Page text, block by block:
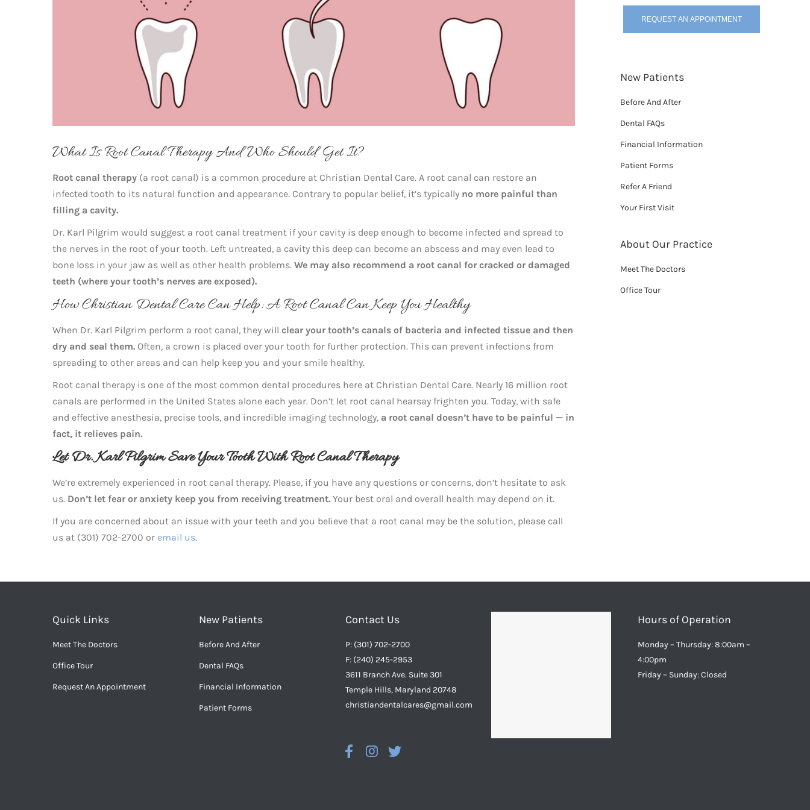
What Is Root Canal Therapy And Who Should Get It?
Root canal therapy (a root canal) is a common procedure at Christian Dental Care. A root canal can restore an
infected tooth to its natural function and appearance. Contrary to popular belief, it’s typically no more painful than
filling a cavity.
Dr. Karl Pilgrim would suggest a root canal treatment if your cavity is deep enough to become infected and spread to
the nerves in the root of your tooth. Left untreated, a cavity this deep can become an abscess and may even lead to
bone loss in your jaw as well as other health problems. We may also recommend a root canal for cracked or damaged
teeth (where your tooth’s nerves are exposed).
How Christian Dental Care Can Help: A Root Canal Can Keep You Healthy
When Dr. Karl Pilgrim perform a root canal, they will clear your tooth’s canals of bacteria and infected tissue and then
dry and seal them. Often, a crown is placed over your tooth for further protection. This can prevent infections from
spreading to other areas and can help keep you and your smile healthy.
Root canal therapy is one of the most common dental procedures here at Christian Dental Care. Nearly 16 million root
canals are performed in the United States alone each year. Don’t let root canal hearsay frighten you. Today, with safe
and effective anesthesia, precise tools, and incredible imaging technology, a root canal doesn’t have to be painful — in
fact, it relieves pain.
Let Dr. Karl Pilgrim Save Your Tooth With Root Canal Therapy
We’re extremely experienced in root canal therapy. Please, if you have any questions or concerns, don’t hesitate to ask
us. Don’t let fear or anxiety keep you from receiving treatment. Your best oral and overall health may depend on it.
If you are concerned about an issue with your teeth and you believe that a root canal may be the solution, please call
us at (301) 702-2700 or email us.
REQUEST AN APPOINTMENT
New Patients
Before And After
Dental FAQs
Financial Information
Patient Forms
Refer A Friend
Your First Visit
About Our Practice
Meet The Doctors
Office Tour
Quick Links
Meet The Doctors
Office Tour
Request An Appointment
New Patients
Before And After
Dental FAQs
Financial Information
Patient Forms
Contact Us
P: (301) 702-2700
F: (240) 245-2953
3611 Branch Ave. Suite 301
Temple Hills, Maryland 20748
christiandentalcares@gmail.com
Hours of Operation
Monday – Thursday: 8:00am –
4:00pm
Friday – Sunday: Closed